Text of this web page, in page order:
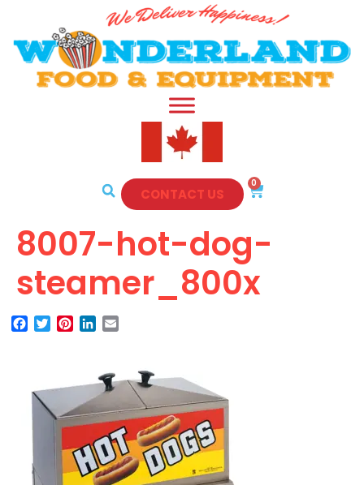
CONTACT US
0
8007-hot-dog-
steamer_800x
Facebook
TwitterPinterest
LinkedIn